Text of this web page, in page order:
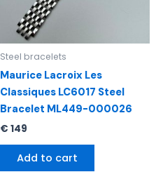
Steel bracelets
Maurice Lacroix Les
Classiques LC6017 Steel
Bracelet ML449-000026
€ 149
Add to cart